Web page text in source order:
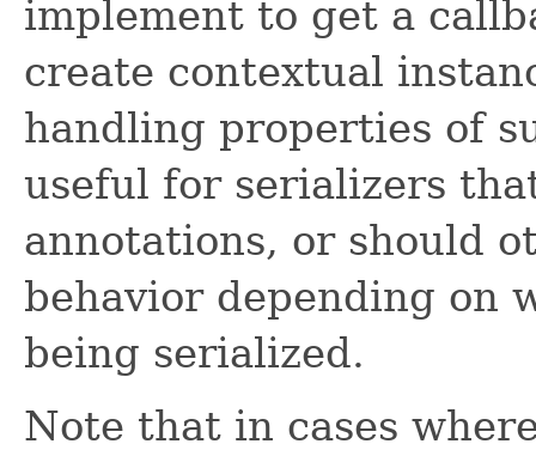
implement to get a
create contextual
handling properties of
useful for serializers
annotations, or should
behavior depending on
being serialized.
Note that in cases